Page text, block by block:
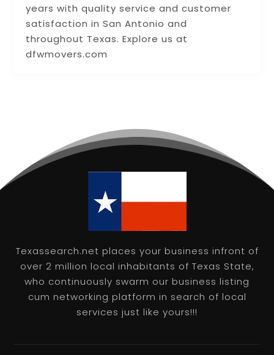
years with quality service and customer
satisfaction in San Antonio and
throughout Texas. Explore us at
dfwmovers.com
Texassearch.net places your business infront of
over 2 million local inhabitants of Texas State,
who continuously swarm our business listing
cum networking platform in search of local
services just like yours!!!